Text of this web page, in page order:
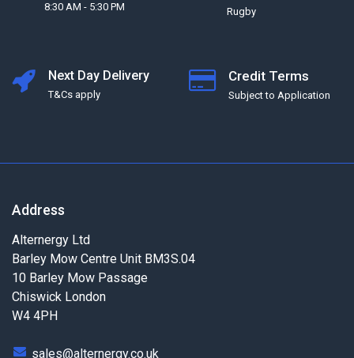
8:30 AM - 5:30 PM
Rugby
Next Day Delivery
T&Cs apply
Credit Terms
Subject to Application
Address
Alternergy Ltd
Barley Mow Centre Unit BM3S.04
10 Barley Mow Passage
Chiswick London
W4 4PH
sales@alternergy.co.uk